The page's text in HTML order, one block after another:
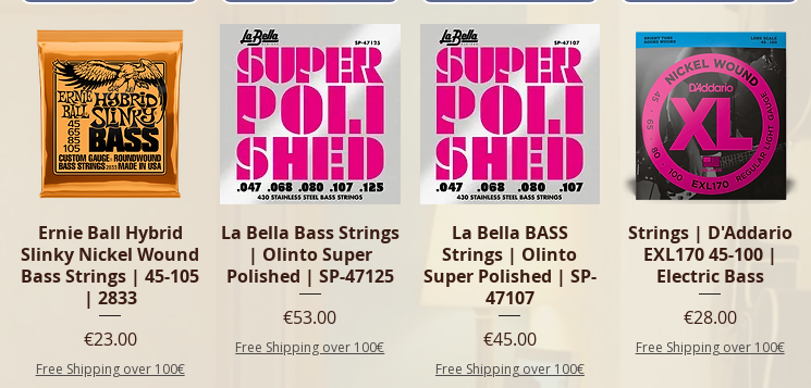
Quick View
Ernie Ball Hybrid
Slinky Nickel Wound
Bass Strings | 45-105
| 2833
Price
€23.00
Free Shipping over 100€
Quick View
La Bella Bass Strings
| Olinto Super
Polished | SP-47125
Price
€53.00
Free Shipping over 100€
Quick View
La Bella BASS
Strings | Olinto
Super Polished | SP-
47107
Price
€45.00
Free Shipping over 100€
Quick View
Strings | D'Addario
EXL170 45-100 |
Electric Bass
Price
€28.00
Free Shipping over 100€